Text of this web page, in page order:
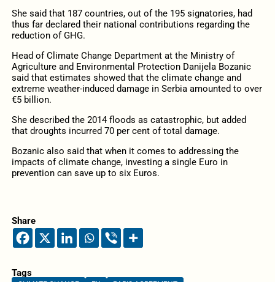
She said that 187 countries, out of the 195 signatories, had
thus far declared their national contributions regarding the
reduction of GHG.
Head of Climate Change Department at the Ministry of
Agriculture and Environmental Protection Danijela Bozanic
said that estimates showed that the climate change and
extreme weather-induced damage in Serbia amounted to over
€5 billion.
She described the 2014 floods as catastrophic, but added
that droughts incurred 70 per cent of total damage.
Bozanic also said that when it comes to addressing the
impacts of climate change, investing a single Euro in
prevention can save up to six Euros.
Share
Tags